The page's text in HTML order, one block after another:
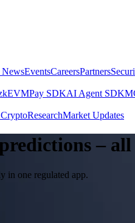
NewsEventsCareersPartners
Pay SDKAI Agent SDK
ResearchMarket Updates
–
in one regulated app.